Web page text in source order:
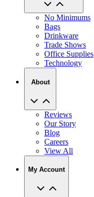
No Minimums
Bags
Drinkware
Trade Shows
Office Supplies
Technology
About
Reviews
Our Story
Blog
Careers
View All
My Account